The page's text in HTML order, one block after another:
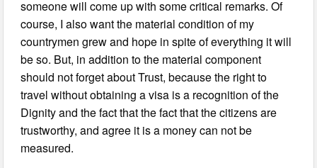
someone will come up with some critical remarks. Of
course, I also want the material condition of my
countrymen grew and hope in spite of everything it will
be so. But, in addition to the material component
should not forget about Trust, because the right to
travel without obtaining a visa is a recognition of the
Dignity and the fact that the fact that the citizens are
trustworthy, and agree it is a money can not be
measured.